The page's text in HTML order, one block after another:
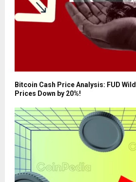
Bitcoin Cash Price Analysis: FUD
Prices Down by 20%!